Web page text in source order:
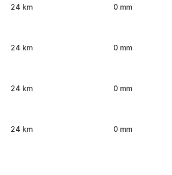
24 km 0 mm
24 km 0 mm
24 km 0 mm
24 km 0 mm